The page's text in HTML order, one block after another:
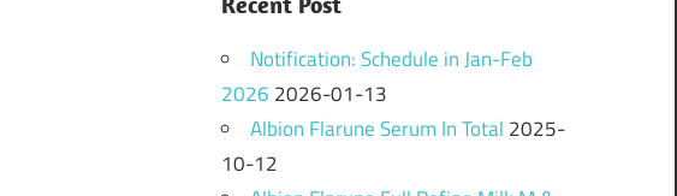
Notification: Schedule in Jan-Feb
2026 2026-01-13
Albion Flarune Serum In Total 2025-
10-12